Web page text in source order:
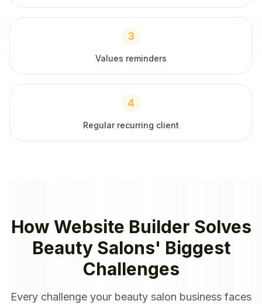
3
Values reminders
4
Regular recurring client
How Website Builder Solves
Beauty Salons' Biggest
Challenges
Every challenge your beauty salon business faces